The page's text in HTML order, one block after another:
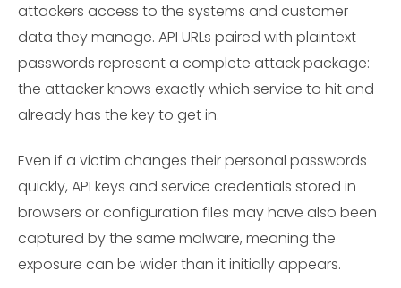
attackers access to the systems and customer
data they manage. API URLs paired with plaintext
passwords represent a complete attack package:
the attacker knows exactly which service to hit and
already has the key to get in.
Even if a victim changes their personal passwords
quickly, API keys and service credentials stored in
browsers or configuration files may have also been
captured by the same malware, meaning the
exposure can be wider than it initially appears.